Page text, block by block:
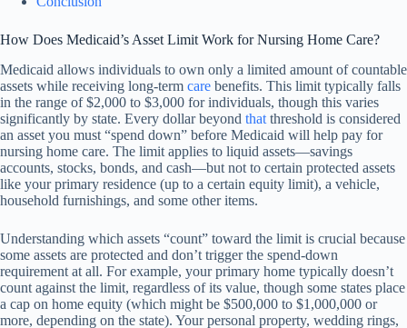
How Does Medicaid’s Asset Limit Work for Nursing Home Care?
Medicaid allows individuals to own only a limited amount of countable
assets while receiving long-term care benefits. This limit typically falls
in the range of $2,000 to $3,000 for individuals, though this varies
significantly by state. Every dollar beyond that threshold is considered
an asset you must “spend down” before Medicaid will help pay for
nursing home care. The limit applies to liquid assets—savings
accounts, stocks, bonds, and cash—but not to certain protected assets
like your primary residence (up to a certain equity limit), a vehicle,
household furnishings, and some other items.
Understanding which assets “count” toward the limit is crucial because
some assets are protected and don’t trigger the spend-down
requirement at all. For example, your primary home typically doesn’t
count against the limit, regardless of its value, though some states place
a cap on home equity (which might be $500,000 to $1,000,000 or
more, depending on the state). Your personal property, wedding rings,